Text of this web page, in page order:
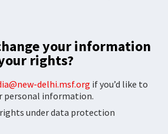
your information
rights?
delhi.msf.org if you’d like to
personal information.
rights under data protection